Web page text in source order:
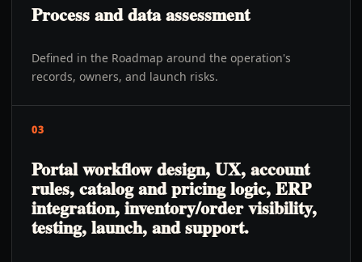
Process and data assessment
Defined in the Roadmap around the operation's
records, owners, and launch risks.
03
Portal workflow design, UX, account
rules, catalog and pricing logic, ERP
integration, inventory/order visibility,
testing, launch, and support.